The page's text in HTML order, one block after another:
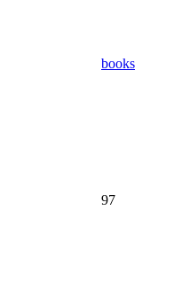
books
97